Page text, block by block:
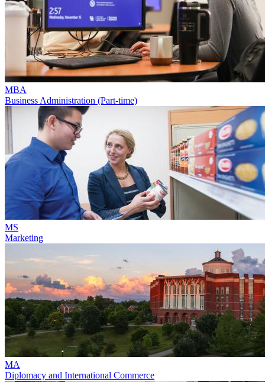
MBA
Business Administration (Part-time)
MS
Marketing
MA
Diplomacy and International Commerce